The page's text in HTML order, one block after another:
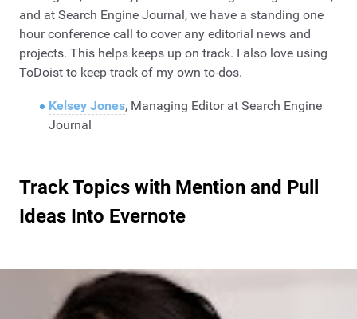
and at Search Engine Journal, we have a standing one
hour conference call to cover any editorial news and
projects. This helps keeps up on track. I also love using
ToDoist to keep track of my own to-dos.
Kelsey Jones, Managing Editor at Search Engine
Journal
Track Topics with Mention and Pull
Ideas Into Evernote